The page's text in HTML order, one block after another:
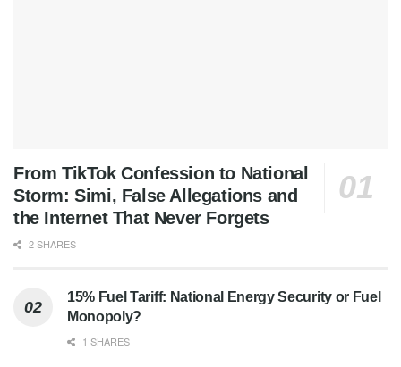
From TikTok Confession to National
Storm: Simi, False Allegations and
the Internet That Never Forgets
2 SHARES
15% Fuel Tariff: National Energy Security or Fuel
Monopoly?
1 SHARES